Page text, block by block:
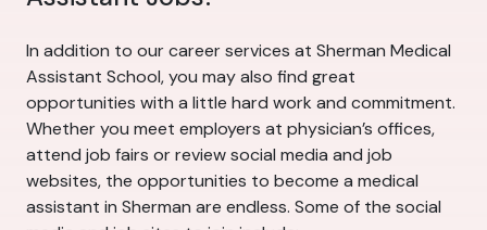
In addition to our career services at Sherman Medical
Assistant School, you may also find great
opportunities with a little hard work and commitment.
Whether you meet employers at physician’s offices,
attend job fairs or review social media and job
websites, the opportunities to become a medical
assistant in Sherman are endless. Some of the social